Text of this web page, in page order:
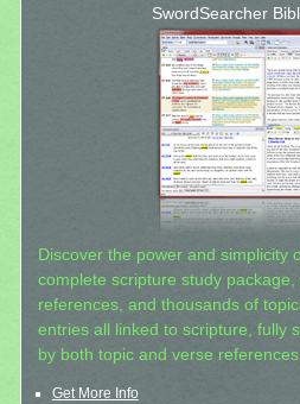
SwordSearcher
Discover the power and simplicity
complete scripture study
references, and thousands of
entries all linked to scripture, fully
by both topic and verse references.
Get More Info